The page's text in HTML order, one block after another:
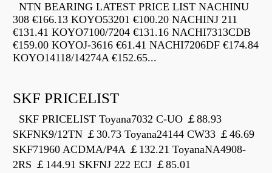
NTN BEARING LATEST PRICE LIST NACHINU
308 €166.13 KOYO53201 €100.20 NACHINJ 211
€131.41 KOYO7100/7204 €131.16 NACHI7313CDB
€159.00 KOYOJ-3616 €61.41 NACHI7206DF €174.84
KOYO14118/14274A €152.65...
SKF PRICELIST
SKF PRICELIST Toyana7032 C-UO ￡88.93
SKFNK9/12TN ￡30.73 Toyana24144 CW33 ￡46.69
SKF71960 ACDMA/P4A ￡132.21 ToyanaNA4908-
2RS ￡144.91 SKFNJ 222 ECJ ￡85.01